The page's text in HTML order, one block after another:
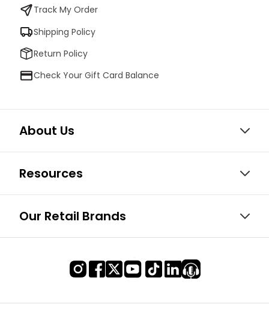
Track My Order
Shipping Policy
Return Policy
Check Your Gift Card Balance
About Us
Resources
Our Retail Brands